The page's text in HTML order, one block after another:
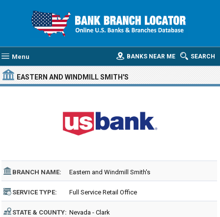
Menu SEARCH
BANKS NEAR ME
EASTERN AND WINDMILL SMITH'S
BRANCH NAME: Eastern and Windmill Smith's
SERVICE TYPE: Full Service Retail Office
STATE & COUNTY: Nevada - Clark